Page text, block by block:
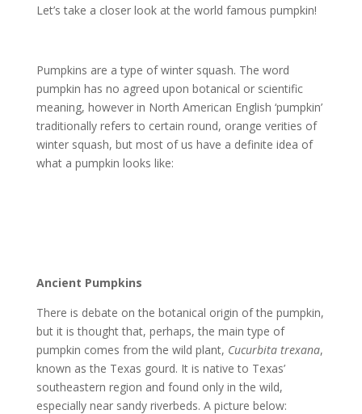
Let’s take a closer look at the world famous pumpkin!
Pumpkins are a type of winter squash. The word
pumpkin has no agreed upon botanical or scientific
meaning, however in North American English ‘pumpkin’
traditionally refers to certain round, orange verities of
winter squash, but most of us have a definite idea of
what a pumpkin looks like:
Ancient Pumpkins
There is debate on the botanical origin of the pumpkin,
but it is thought that, perhaps, the main type of
pumpkin comes from the wild plant, Cucurbita trexana,
known as the Texas gourd. It is native to Texas’
southeastern region and found only in the wild,
especially near sandy riverbeds. A picture below: